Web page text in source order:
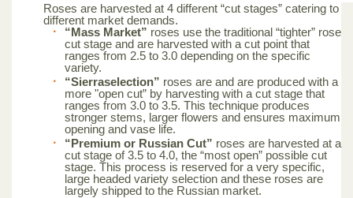
Roses are harvested at 4 different “cut stages” catering to
different market demands.
“Mass Market” roses use the traditional “tighter” rose
cut stage and are harvested with a cut point that
ranges from 2.5 to 3.0 depending on the specific
variety.
“Sierraselection” roses are and are produced with a
more "open cut” by harvesting with a cut stage that
ranges from 3.0 to 3.5. This technique produces
stronger stems, larger flowers and ensures maximum
opening and vase life.
“Premium or Russian Cut” roses are harvested at a
cut stage of 3.5 to 4.0, the “most open” possible cut
stage. This process is reserved for a very specific,
large headed variety selection and these roses are
largely shipped to the Russian market.